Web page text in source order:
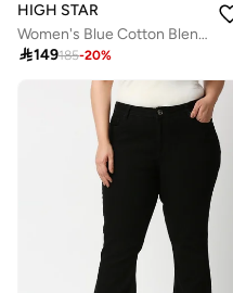
HIGH STAR
Women's Blue Cotton Blend Solid Full Length Slim Fit Jeans
149185-20%